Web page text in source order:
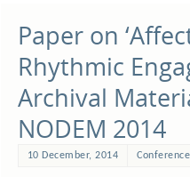
Paper on
Rhythmic
Archival
NODEM 2014
10 December, 2014